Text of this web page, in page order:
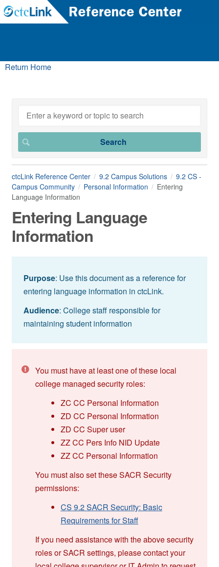
Return Home
ctcLink Reference Center 9.2 Campus Solutions
9.2 CS -
Campus Community
Personal Information
Entering
Language Information
Entering Language
Information
Purpose: Use this document as a reference for
entering language information in ctcLink.
Audience: College staff responsible for
maintaining student information
You must have at least one of these local
college managed security roles:
ZC CC Personal Information
ZD CC Personal Information
ZD CC Super user
ZZ CC Pers Info NID Update
ZZ CC Personal Information
You must also set these SACR Security
permissions:
CS 9.2 SACR Security: Basic
Requirements for Staff
If you need assistance with the above security
roles or SACR settings, please contact your